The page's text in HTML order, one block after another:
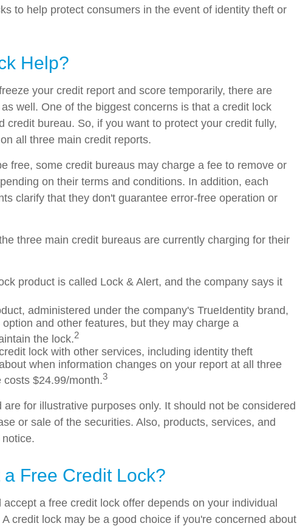
to help protect consumers in the event of identity theft or
Help?
your credit report and score temporarily, there are
well. One of the biggest concerns is that a credit lock
credit bureau. So, if you want to protect your credit fully,
all three main credit reports.
free, some credit bureaus may charge a fee to remove or
on their terms and conditions. In addition, each
clarify that they don't guarantee error-free operation or
three main credit bureaus are currently charging for their
product is called Lock & Alert, and the company says it
administered under the company's TrueIdentity brand,
and other features, but they may charge a
the lock.2
lock with other services, including identity theft
when information changes on your report at all three
costs $24.99/month.3
for illustrative purposes only. It should not be considered
or sale of the securities. Also, products, services, and
Free Credit Lock?
a free credit lock offer depends on your individual
credit lock may be a good choice if you're concerned about